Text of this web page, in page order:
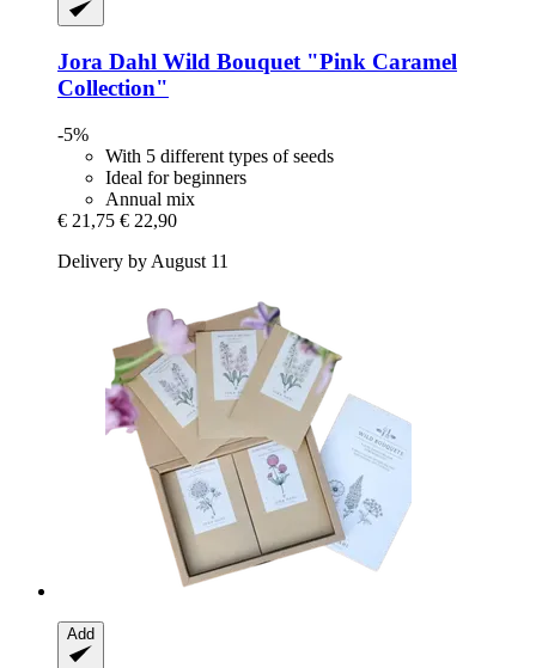
Jora Dahl Wild Bouquet "Pink Caramel
Collection"
-5%
With 5 different types of seeds
Ideal for beginners
Annual mix
€ 21,75 € 22,90
Delivery by August 11
Add